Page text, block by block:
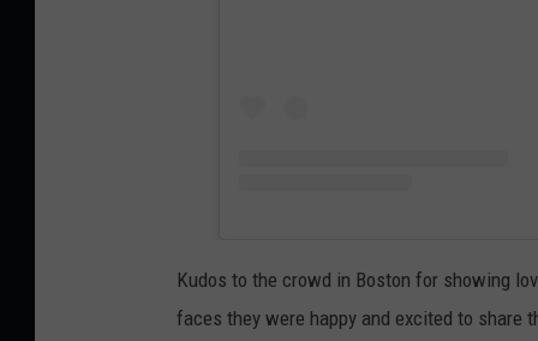
Kudos to the crowd in Boston for showing
faces they were happy and excited to share